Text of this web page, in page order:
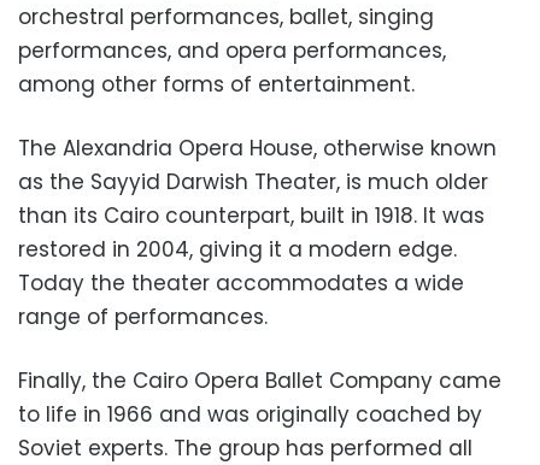
orchestral performances, ballet, singing
performances, and opera performances,
among other forms of entertainment.
The Alexandria Opera House, otherwise known
as the Sayyid Darwish Theater, is much older
than its Cairo counterpart, built in 1918. It was
restored in 2004, giving it a modern edge.
Today the theater accommodates a wide
range of performances.
Finally, the Cairo Opera Ballet Company came
to life in 1966 and was originally coached by
Soviet experts. The group has performed all